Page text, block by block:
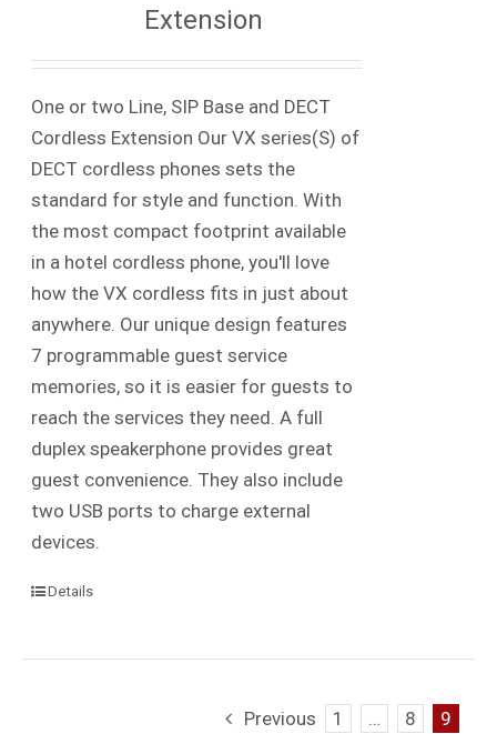
Extension
One or two Line, SIP Base and DECT
Cordless Extension Our VX series(S) of
DECT cordless phones sets the
standard for style and function. With
the most compact footprint available
in a hotel cordless phone, you'll love
how the VX cordless fits in just about
anywhere. Our unique design features
7 programmable guest service
memories, so it is easier for guests to
reach the services they need. A full
duplex speakerphone provides great
guest convenience. They also include
two USB ports to charge external
devices.
Details
Previous 1 … 8 9